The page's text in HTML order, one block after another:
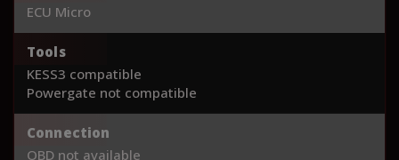
ECU Micro
Tools
KESS3 compatible
Powergate not compatible
Connection
OBD not available